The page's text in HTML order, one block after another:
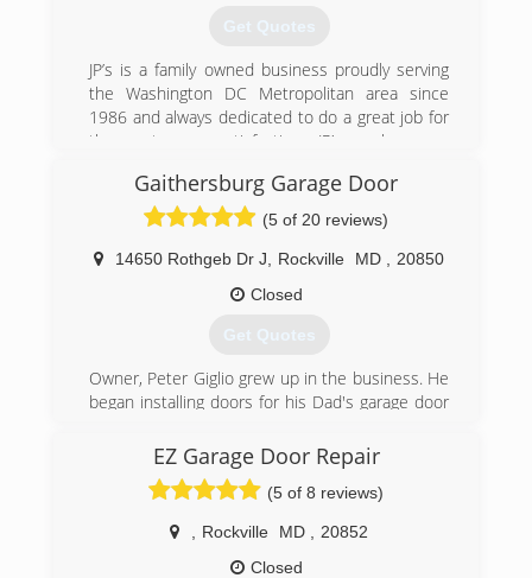
bbbgaragedoors.com
Get Quotes
JP’s is a family owned business proudly serving
the Washington DC Metropolitan area since
1986 and always dedicated to do a great job for
the customers satisfaction. JP’s workers are
doors and openers.
(703) 475-3257
jpgaragedoors.com
Gaithersburg Garage Door
(5 of 20 reviews)
14650 Rothgeb Dr J Rockville MD
20850
Closed
Get Quotes
Owner, Peter Giglio grew up in the business. He
began installing doors for his Dad's garage door
he started his own business it was a one man
show. Peter built this business on superior
customer service and by God's grace it has
grown to what it is today with fifteen employees
and ten trucks
EZ Garage Door Repair
(5 of 8 reviews)
Rockville MD
20852
Closed